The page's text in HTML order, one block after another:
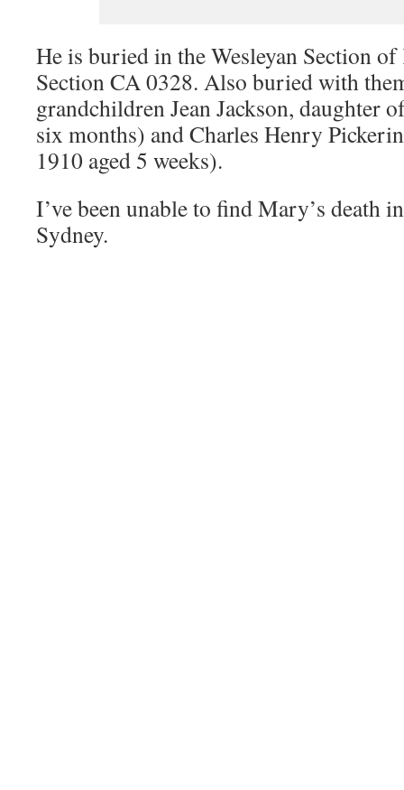
He is buried in the Wesleyan Section
Section CA 0328. Also buried with
grandchildren Jean Jackson, daughter
six months) and Charles Henry
1910 aged 5 weeks).
I’ve been unable to find Mary’s death
Sydney.